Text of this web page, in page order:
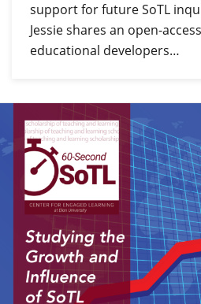
support for future SoTL
Jessie shares an open-
educational developers…